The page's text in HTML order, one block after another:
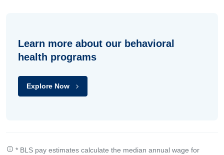
Learn more about our behavioral
health programs
Explore Now
* BLS pay estimates calculate the median annual wage for